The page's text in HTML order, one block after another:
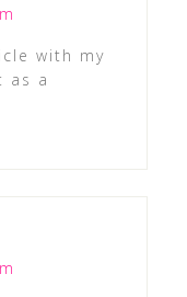
with my
as a